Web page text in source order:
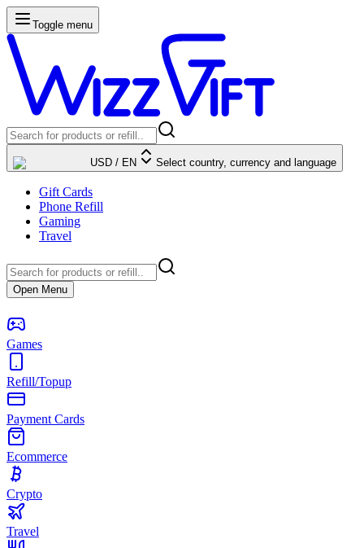
Toggle menu
USD / EN Select country, currency and language
Gift Cards
Phone Refill
Gaming
Travel
Open Menu
Games
Refill/Topup
Payment Cards
Ecommerce
Crypto
Travel